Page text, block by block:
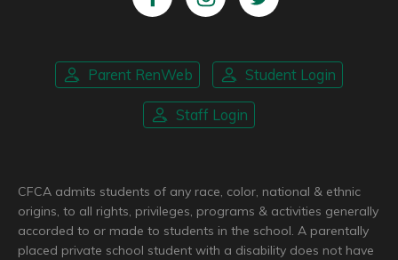
Parent RenWeb Student Login
Staff Login
CFCA admits students of any race, color, national & ethnic
origins, to all rights, privileges, programs & activities generally
accorded to or made to students in the school. A parentally
placed private school student with a disability does not have